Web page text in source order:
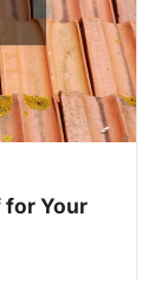
for Your